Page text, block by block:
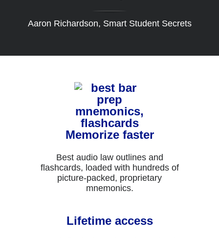
Aaron Richardson, Smart Student Secrets
Memorize faster
Best audio law outlines and
flashcards, loaded with hundreds of
picture-packed, proprietary
mnemonics.
Lifetime access